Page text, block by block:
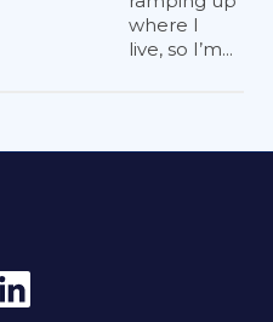
where I
live, so I’m...